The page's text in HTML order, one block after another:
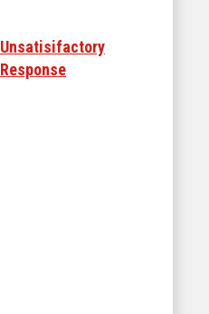
Unsatisifactory
Response